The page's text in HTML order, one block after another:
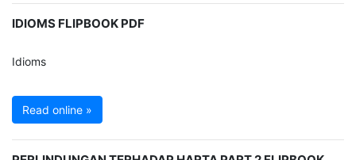
IDIOMS FLIPBOOK PDF
Idioms
Read online »